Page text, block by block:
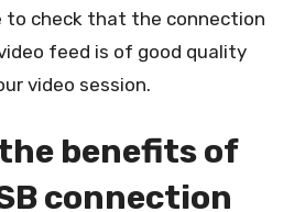
to check that the connection
feed is of good quality
video session.
benefits of
connection